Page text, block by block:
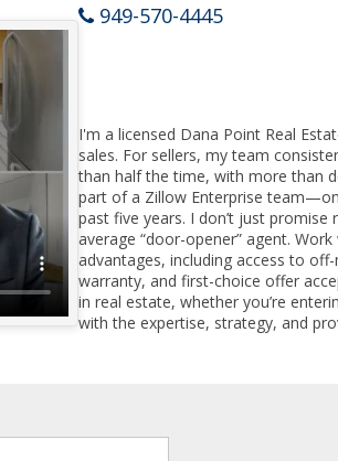
949-570-4445
I'm a licensed Dana Point Real
sales. For sellers, my team
than half the time, with more than
part of a Zillow Enterprise
past five years. I don’t just
average “door-opener” agent.
advantages, including access to
warranty, and first-choice offer
in real estate, whether you’re
with the expertise, strategy, and